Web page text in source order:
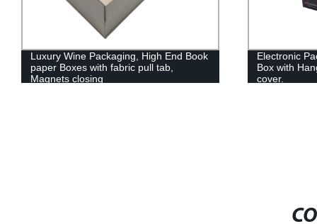
Luxury Wine Packaging, High End Book
paper Boxes with fabric pull tab,
Magnets closing
Electronic
Box with
cover.